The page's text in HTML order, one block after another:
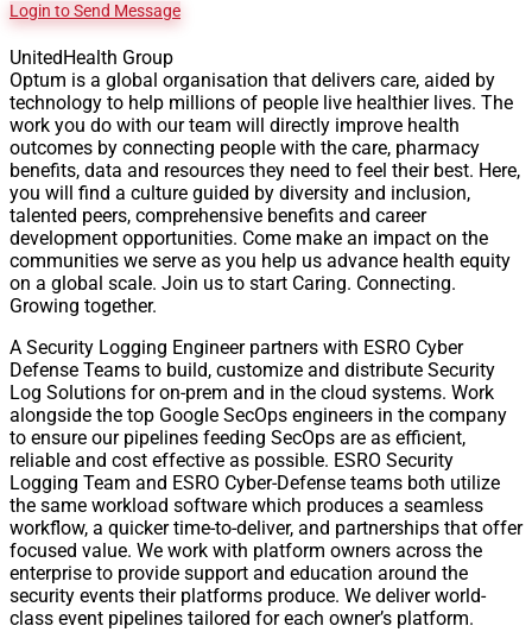
Login to Send Message
UnitedHealth Group
Optum is a global organisation that delivers care, aided by
technology to help millions of people live healthier lives. The
work you do with our team will directly improve health
outcomes by connecting people with the care, pharmacy
benefits, data and resources they need to feel their best. Here,
you will find a culture guided by diversity and inclusion,
talented peers, comprehensive benefits and career
development opportunities. Come make an impact on the
communities we serve as you help us advance health equity
on a global scale. Join us to start Caring. Connecting.
Growing together.
A Security Logging Engineer partners with ESRO Cyber
Defense Teams to build, customize and distribute Security
Log Solutions for on-prem and in the cloud systems. Work
alongside the top Google SecOps engineers in the company
to ensure our pipelines feeding SecOps are as efficient,
reliable and cost effective as possible. ESRO Security
Logging Team and ESRO Cyber-Defense teams both utilize
the same workload software which produces a seamless
workflow, a quicker time-to-deliver, and partnerships that offer
focused value. We work with platform owners across the
enterprise to provide support and education around the
security events their platforms produce. We deliver world-
class event pipelines tailored for each owner’s platform.